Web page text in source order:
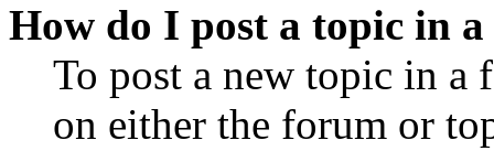
How do I post a topic in
To post a new topic in a
on either the forum or